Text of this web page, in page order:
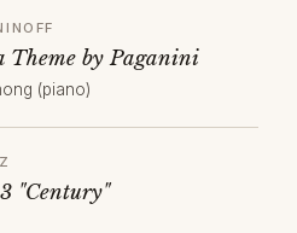
Theme by Paganini
(piano)
"Century"